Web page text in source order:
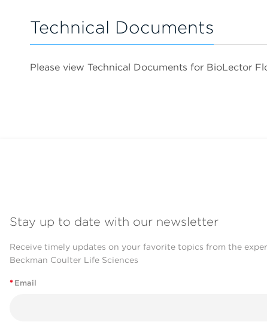
Technical Documents
Please view Technical Documents for BioLector
Stay up to date with our newsletter
Receive timely updates on your favorite topics from the
Beckman Coulter Life Sciences
* Email